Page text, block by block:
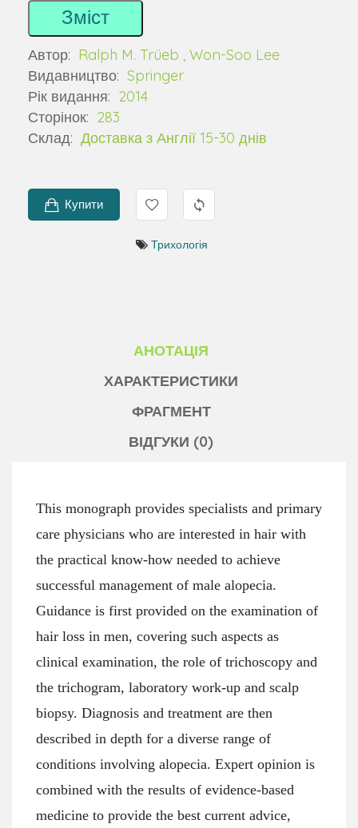
Зміст
Автор: Ralph M. Trüeb , Won-Soo Lee
Видавництво: Springer
Рік видання: 2014
Сторінок: 283
Склад: Доставка з Англії 15-30 днів
Купити
Трихологія
АНОТАЦІЯ
ХАРАКТЕРИСТИКИ
ФРАГМЕНТ
ВІДГУКИ (0)
This monograph provides specialists and primary
care physicians who are interested in hair with
the practical know-how needed to achieve
successful management of male alopecia.
Guidance is first provided on the examination of
hair loss in men, covering such aspects as
clinical examination, the role of trichoscopy and
the trichogram, laboratory work-up and scalp
biopsy. Diagnosis and treatment are then
described in depth for a diverse range of
conditions involving alopecia. Expert opinion is
combined with the results of evidence-based
medicine to provide the best current advice,